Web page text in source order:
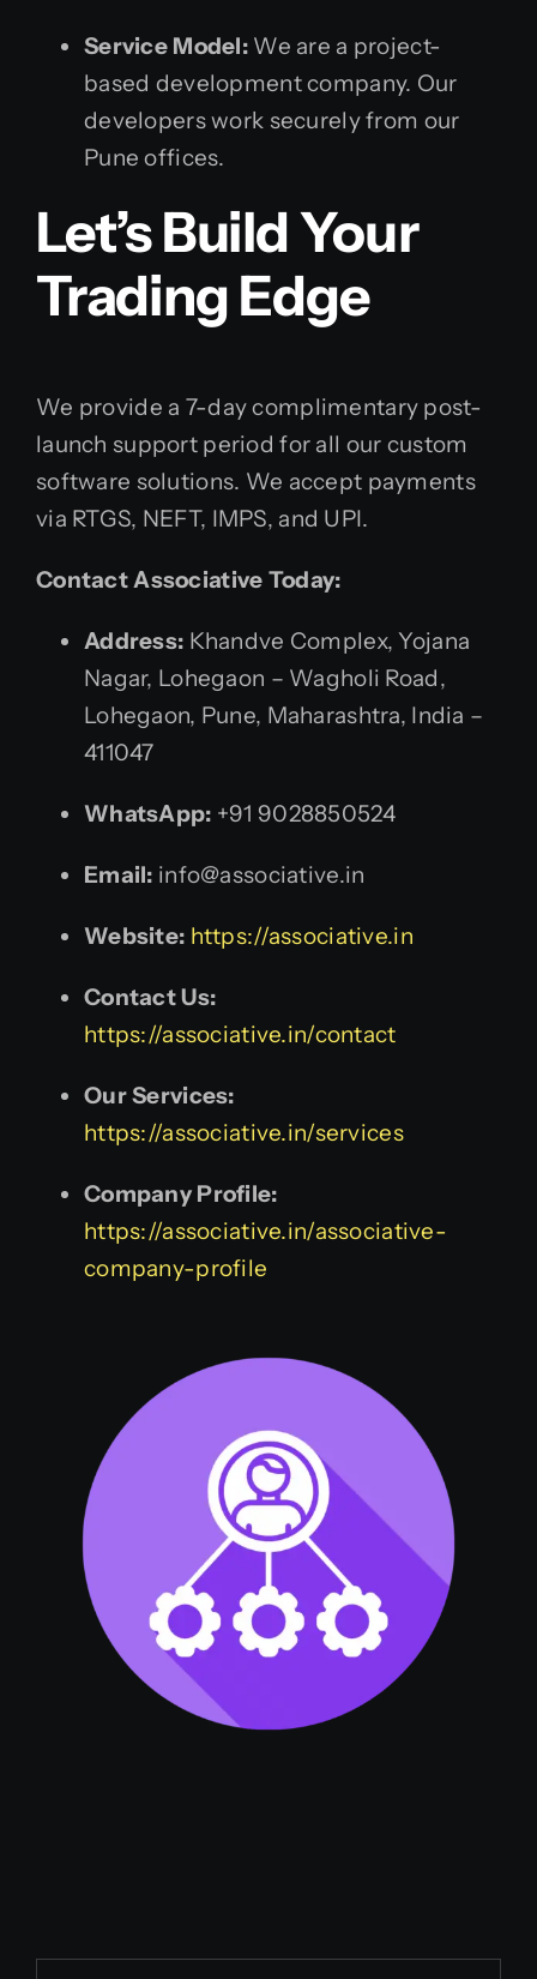
Service Model: We are a project-
based development company. Our
developers work securely from our
Pune offices.
Let’s Build Your
Trading Edge
We provide a 7-day complimentary post-
launch support period for all our custom
software solutions. We accept payments
via RTGS, NEFT, IMPS, and UPI.
Contact Associative Today:
Address: Khandve Complex, Yojana
Nagar, Lohegaon – Wagholi Road,
Lohegaon, Pune, Maharashtra, India –
411047
WhatsApp: +91 9028850524
Email: info@associative.in
Website: https://associative.in
Contact Us:
https://associative.in/contact
Our Services:
https://associative.in/services
Company Profile:
https://associative.in/associative-
company-profile